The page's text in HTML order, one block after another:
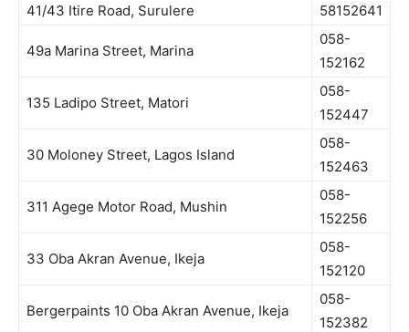
41/43 Itire Road, Surulere
58152641
49a Marina Street, Marina
058-
152162
135 Ladipo Street, Matori
058-
152447
30 Moloney Street, Lagos Island
058-
152463
311 Agege Motor Road, Mushin
058-
152256
33 Oba Akran Avenue, Ikeja
058-
152120
Bergerpaints 10 Oba Akran Avenue, Ikeja
058-
152382